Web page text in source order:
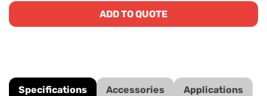
ADD TO QUOTE
Specifications Accessories Applications